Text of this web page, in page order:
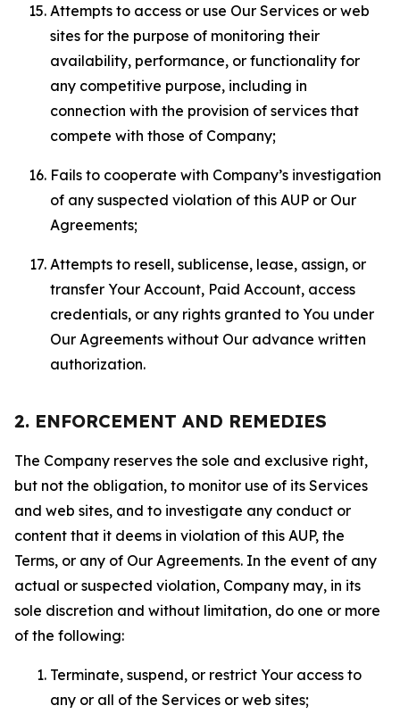
Attempts to access or use Our Services or web
sites for the purpose of monitoring their
availability, performance, or functionality for
any competitive purpose, including in
connection with the provision of services that
compete with those of Company;
Fails to cooperate with Company’s investigation
of any suspected violation of this AUP or Our
Agreements;
Attempts to resell, sublicense, lease, assign, or
transfer Your Account, Paid Account, access
credentials, or any rights granted to You under
Our Agreements without Our advance written
authorization.
2. ENFORCEMENT AND REMEDIES
The Company reserves the sole and exclusive right,
but not the obligation, to monitor use of its Services
and web sites, and to investigate any conduct or
content that it deems in violation of this AUP, the
Terms, or any of Our Agreements. In the event of any
actual or suspected violation, Company may, in its
sole discretion and without limitation, do one or more
of the following:
Terminate, suspend, or restrict Your access to
any or all of the Services or web sites;